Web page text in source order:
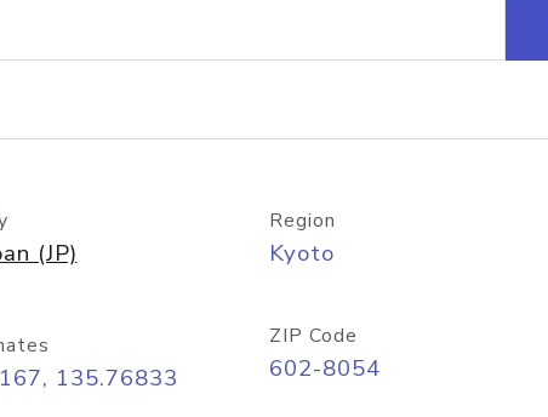
lookup
Hosted
(JP)
Region
Kyoto
135.76833
ZIP Code
602-8054